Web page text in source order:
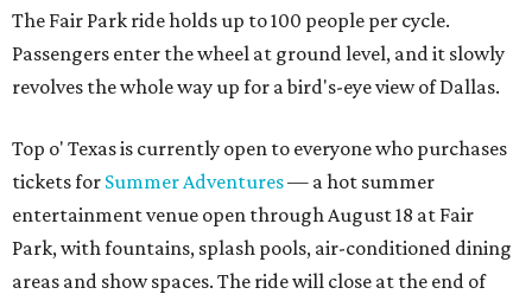
The Fair Park ride holds up to 100 people per cycle.
Passengers enter the wheel at ground level, and it slowly
revolves the whole way up for a bird's-eye view of Dallas.
Top o' Texas is currently open to everyone who purchases
tickets for Summer Adventures— a hot summer
entertainment venue open through August 18 at Fair
Park, with fountains, splash pools, air-conditioned dining
areas and show spaces. The ride will close at the end of